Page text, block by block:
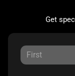
Get